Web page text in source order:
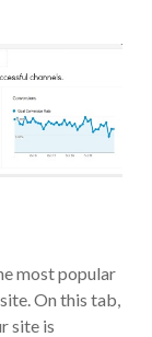
most popular
On this tab,
site is